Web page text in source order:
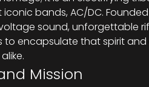
bands, AC/DC.
sound, unforgettable
to encapsulate that spirit
Mission